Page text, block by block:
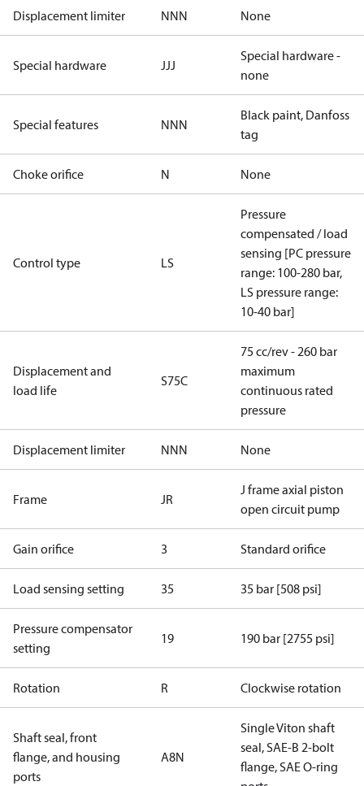
Displacement limiter NNN None
Special hardware JJJ
Special hardware -
none
Special features NNN
Black paint, Danfoss
tag
Choke orifice N None
Control type LS
Pressure
compensated / load
sensing [PC pressure
range: 100-280 bar,
LS pressure range:
10-40 bar]
Displacement and
load life
S75C
75 cc/rev - 260 bar
maximum
continuous rated
pressure
Displacement limiter NNN None
Frame JR
J frame axial piston
open circuit pump
Gain orifice 3 Standard orifice
Load sensing setting 35 35 bar [508 psi]
Pressure compensator
setting
19 190 bar [2755 psi]
Rotation R Clockwise rotation
Shaft seal, front
flange, and housing
ports
A8N
Single Viton shaft
seal, SAE-B 2-bolt
flange, SAE O-ring